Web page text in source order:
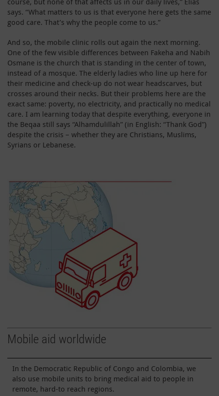
says. “What matters to us is that everyone here gets the same
good care. That’s why the people come to us.”
And so, the mobile clinic rolls out again the next morning.
One of the few visible differences between Fakeha and Nabih
Osmane is the church that is standing in the center of town,
instead of a mosque. The elderly ladies who line up here for
their medicine and check-up do not wear headscarves, but
crosses around their necks. But their problems here are the
exact same: poverty, no electricity, and practically no medical
care. I am learning today that despite everything, everyone in
the Beqaa still says “Alhamdulillah” (in English: “Thank God”)
despite the crisis – whether they are Christians, Muslims,
Syrians or Lebanese.
Mobile aid worldwide
In the Democratic Republic of Congo and Colombia, we
also use mobile units to bring medical aid to people in
remote, hard-to reach regions.